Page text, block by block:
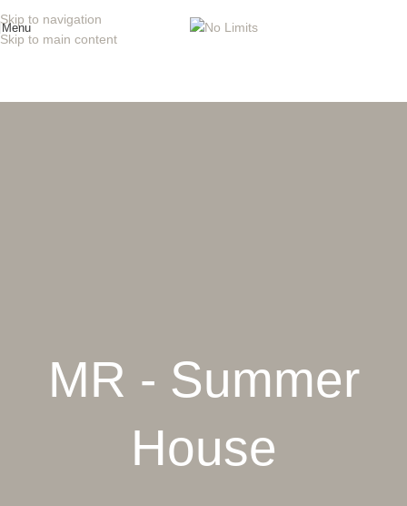
Skip to navigation
Skip to main content
Menu
MR - Summer
House